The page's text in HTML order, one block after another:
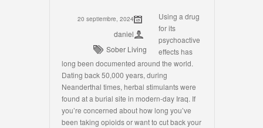
20 septiembre, 2024
daniel
Sober Living
Using a drug
for its
psychoactive
effects has
long been documented around the world.
Dating back 50,000 years, during
Neanderthal times, herbal stimulants were
found at a burial site in modern-day Iraq. If
you’re concerned about how long you’ve
been taking opioids or want to cut back your